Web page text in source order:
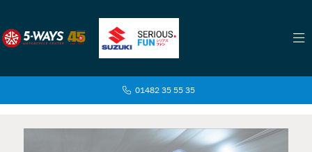
01482 35 55 35